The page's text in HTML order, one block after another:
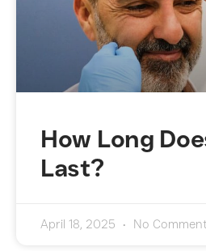
How Long
Last?
April 18, 2025 No